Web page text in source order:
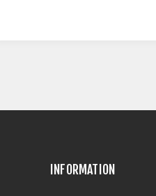
INFORMATION